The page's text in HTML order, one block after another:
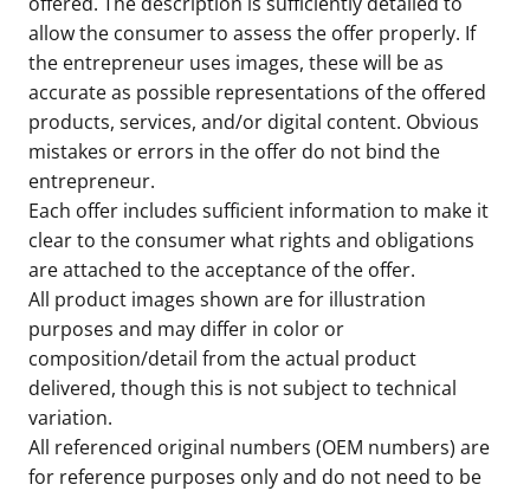
allow the consumer to assess the offer properly. If
the entrepreneur uses images, these will be as
accurate as possible representations of the offered
products, services, and/or digital content. Obvious
mistakes or errors in the offer do not bind the
entrepreneur.
Each offer includes sufficient information to make it
clear to the consumer what rights and obligations
are attached to the acceptance of the offer.
All product images shown are for illustration
purposes and may differ in color or
composition/detail from the actual product
delivered, though this is not subject to technical
variation.
All referenced original numbers (OEM numbers) are
for reference purposes only and do not need to be